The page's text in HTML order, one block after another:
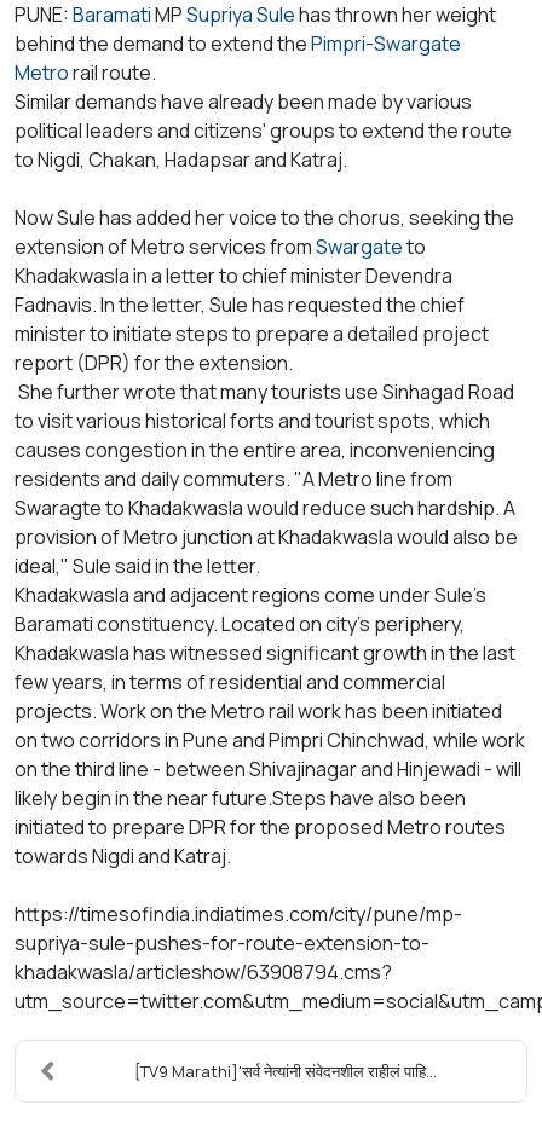
PUNE:BaramatiMPSupriya Sulehas thrown her weight
behind the demand to extend thePimpri-Swargate
Metrorail route.
Similar demands have already been made by various
political leaders and citizens' groups to extend the route
to Nigdi, Chakan, Hadapsar and Katraj.
Now Sule has added her voice to the chorus, seeking the
extension of Metro services fromSwargateto
Khadakwasla in a letter to chief minister Devendra
Fadnavis. In the letter, Sule has requested the chief
minister to initiate steps to prepare a detailed project
report (DPR) for the extension.
She further wrote that many tourists use Sinhagad Road
to visit various historical forts and tourist spots, which
causes congestion in the entire area, inconveniencing
residents and daily commuters. "A Metro line from
Swaragte to Khadakwasla would reduce such hardship. A
provision of Metro junction at Khadakwasla would also be
ideal," Sule said in the letter.
Khadakwasla and adjacent regions come under Sule's
Baramati constituency. Located on city's periphery,
Khadakwasla has witnessed significant growth in the last
few years, in terms of residential and commercial
projects. Work on the Metro rail work has been initiated
on two corridors in Pune and Pimpri Chinchwad, while work
on the third line - between Shivajinagar and Hinjewadi - will
likely begin in the near future.Steps have also been
initiated to prepare DPR for the proposed Metro routes
towards Nigdi and Katraj.
https://timesofindia.indiatimes.com/city/pune/mp-
supriya-sule-pushes-for-route-extension-to-
khadakwasla/articleshow/63908794.cms?
[TV9 Marathi]'सर्व नेत्यांनी संवेदनशील राहीलं पाहि...